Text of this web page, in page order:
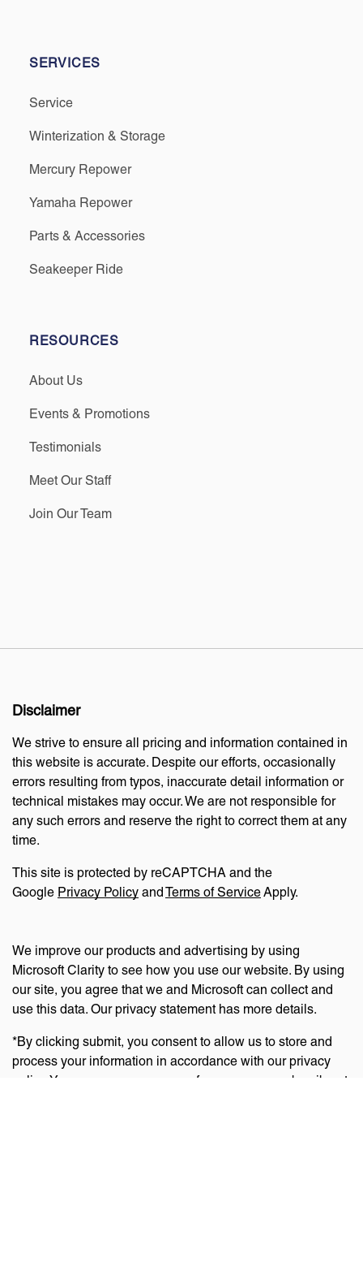
SERVICES
Service
Winterization & Storage
Mercury Repower
Yamaha Repower
Parts & Accessories
Seakeeper Ride
RESOURCES
About Us
Events & Promotions
Testimonials
Meet Our Staff
Join Our Team
Disclaimer
We strive to ensure all pricing and information contained in
this website is accurate. Despite our efforts, occasionally
errors resulting from typos, inaccurate detail information or
technical mistakes may occur. We are not responsible for
any such errors and reserve the right to correct them at any
time.
This site is protected by reCAPTCHA and the
Google Privacy Policy andTerms of ServiceApply.
We improve our products and advertising by using
Microsoft Clarity to see how you use our website. By using
our site, you agree that we and Microsoft can collect and
use this data. Our privacy statement has more details.
*By clicking submit, you consent to allow us to store and
process your information in accordance with our privacy
policy. You can manage your preferences or unsubscribe at